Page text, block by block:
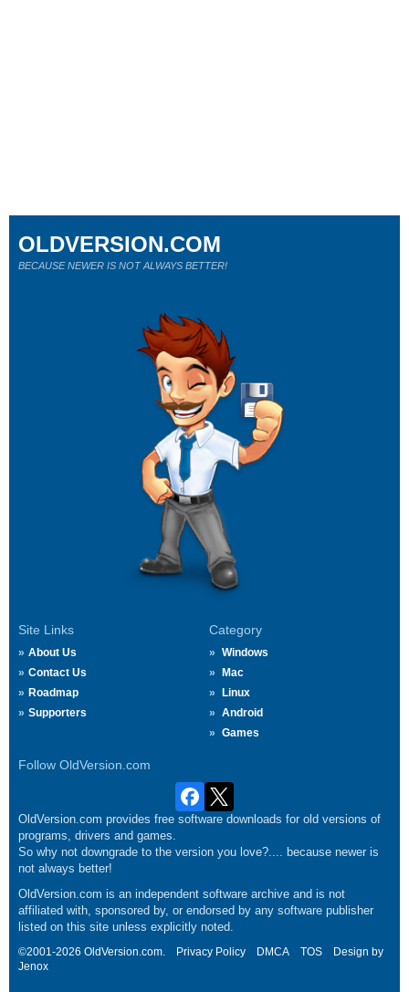
Site Links
About Us
Contact Us
Roadmap
Supporters
Category
Windows
Mac
Linux
Android
Games
Follow OldVersion.com
OLDVERSION.COM
BECAUSE NEWER IS NOT ALWAYS BETTER!
OldVersion.com provides free software downloads for old versions of
programs, drivers and games.
So why not downgrade to the version you love?.... because newer is
not always better!
OldVersion.com is an independent software archive and is not
affiliated with, sponsored by, or endorsed by any software publisher
listed on this site unless explicitly noted.
©2001-2026 OldVersion.com. Privacy Policy DMCA TOS
Design by
Jenox